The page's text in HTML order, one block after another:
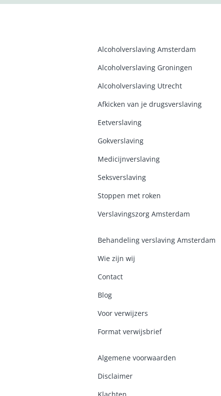
Alcoholverslaving Amsterdam
Alcoholverslaving Groningen
Alcoholverslaving Utrecht
Afkicken van je drugsverslaving
Eetverslaving
Gokverslaving
Medicijnverslaving
Seksverslaving
Stoppen met roken
Verslavingszorg Amsterdam
Behandeling verslaving Amsterdam
Wie zijn wij
Contact
Blog
Voor verwijzers
Format verwijsbrief
Algemene voorwaarden
Disclaimer
Klachten